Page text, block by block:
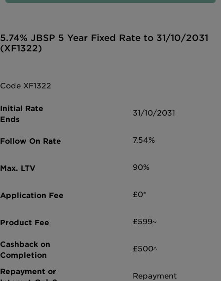
5.74% JBSP 5 Year Fixed Rate to 31/10/2031
(XF1322)
Code XF1322
31/10/2031
7.54%
90%
£0*
£599~
£500^
Repayment